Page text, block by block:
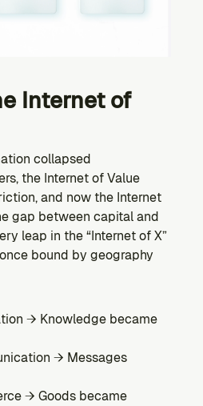
Internet of
collapsed
the Internet of Value
and now the Internet
gap between capital and
leap in the “Internet of X”
bound by geography
→ Knowledge became
→ Messages
→ Goods became